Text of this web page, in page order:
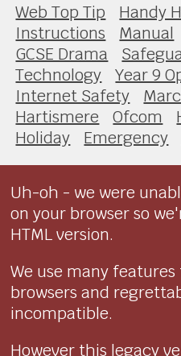
Web Top Tip Handy
Instructions
Manual
GCSE Drama
Technology
Year 9
Internet Safety
Hartismere
Ofcom
Holiday
Emergency
Uh-oh - we were
on your browser so
HTML version.
We use many
browsers and
incompatible.
However this legacy